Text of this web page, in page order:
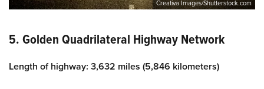
Creativa Images/Shutterstock.com
5. Golden Quadrilateral Highway Network
Length of highway: 3,632 miles (5,846 kilometers)